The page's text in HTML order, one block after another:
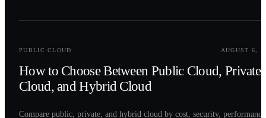
PUBLIC CLOUD AUGUST 6,
How to Choose Between Public Cloud, Private
Cloud, and Hybrid Cloud
Compare public, private, and hybrid cloud by cost, security,